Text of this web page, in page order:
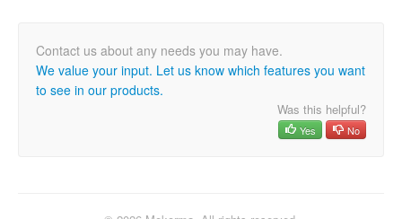
Download as PDF
We value your input. Let us know which features you want
to see in our products.
Was this helpful?
Yes No